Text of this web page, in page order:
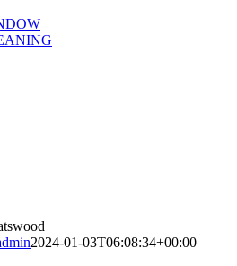
2024-01-03T06:08:34+00:00